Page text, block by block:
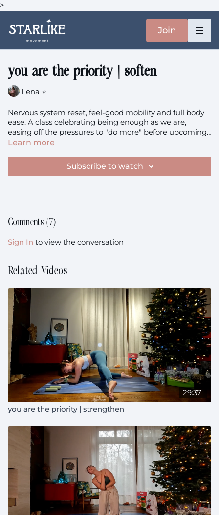
>
Join
you are the priority | soften
Lena ⭐️
Nervous system reset, feel-good mobility and full body
ease. A class celebrating being enough as we are,
easing off the pressures to "do more" before upcoming
break.
Learn more
Subscribe to watch
Comments (7)
Sign In to view the conversation
Related Videos
29:37
you are the priority | strengthen